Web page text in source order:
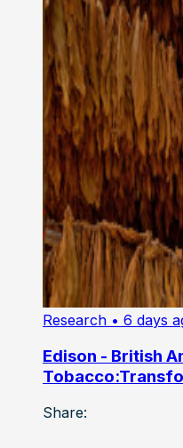
Research • 6 days
Edison - British
Share: